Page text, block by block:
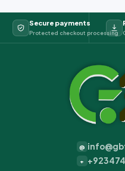
Secure payments
Protected checkout processing
@
+